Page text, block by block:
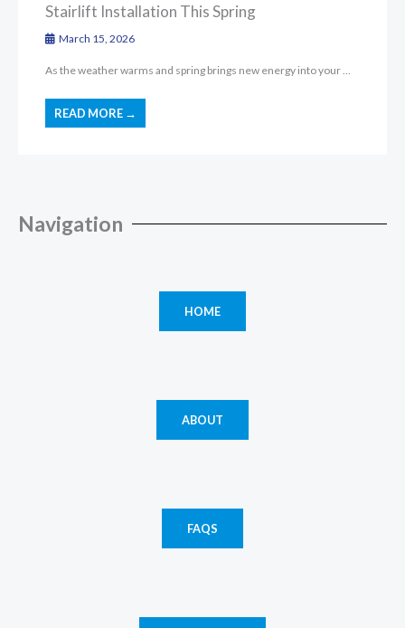
Stairlift Installation This Spring
March 15, 2026
As the weather warms and spring brings new energy into your ...
READ MORE →
Navigation
HOME
ABOUT
FAQS